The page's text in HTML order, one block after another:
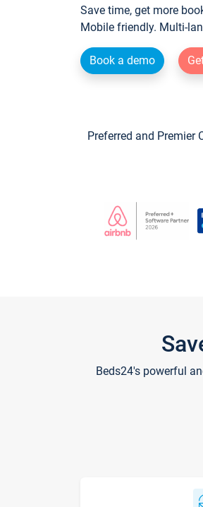
Save time, get more
Mobile friendly. Multi-
Book a demo
Preferred and Premier
Beds24's powerful